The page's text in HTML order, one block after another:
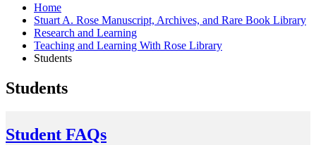
Home
Stuart A. Rose Manuscript, Archives, and Rare Book Library
Research and Learning
Teaching and Learning With Rose Library
Students
Students
Student FAQs